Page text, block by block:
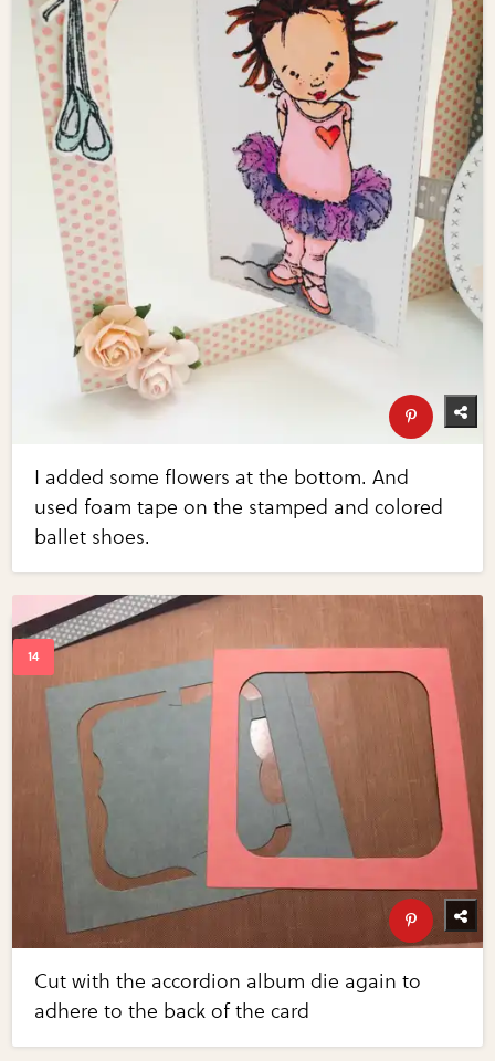
I added some flowers at the bottom. And
used foam tape on the stamped and colored
ballet shoes.
Cut with the accordion album die again to
adhere to the back of the card